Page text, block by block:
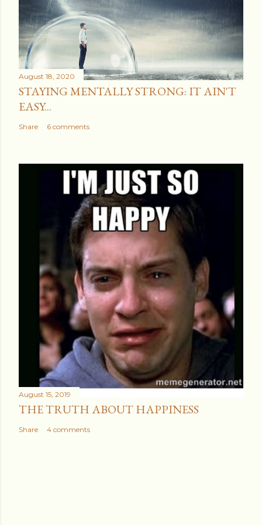
August 18, 2020
STAYING MENTALLY STRONG: IT AIN'T
EASY...
Share 6 comments
August 15, 2019
THE TRUTH ABOUT HAPPINESS
Share 4 comments